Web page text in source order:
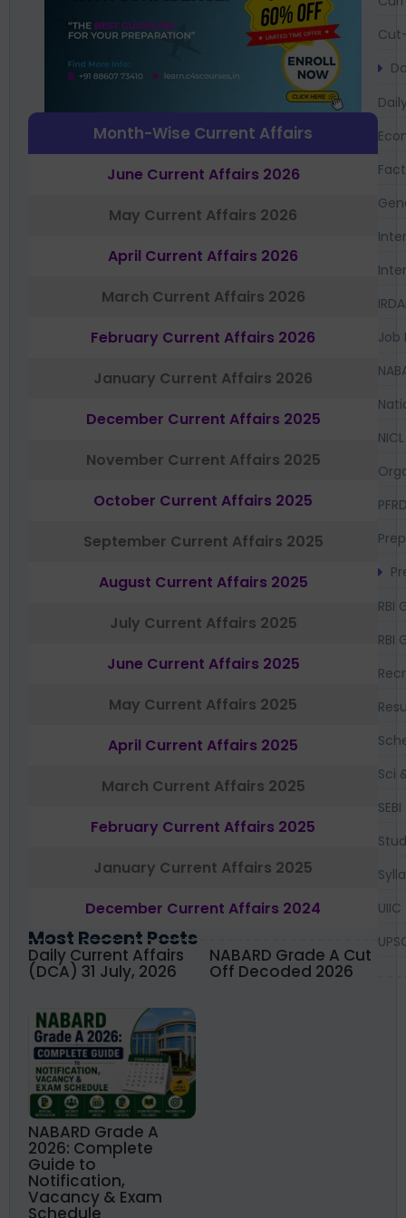
Month-Wise Current Affairs
June Current Affairs 2026
May Current Affairs 2026
April Current Affairs 2026
March Current Affairs 2026
February Current Affairs 2026
January Current Affairs 2026
December Current Affairs 2025
November Current Affairs 2025
October Current Affairs 2025
September Current Affairs 2025
August Current Affairs 2025
July Current Affairs 2025
June Current Affairs 2025
May Current Affairs 2025
April Current Affairs 2025
March Current Affairs 2025
February Current Affairs 2025
January Current Affairs 2025
December Current Affairs 2024
Most Recent Posts
Daily Current Affairs
(DCA) 31 July, 2026
NABARD Grade A Cut
Off Decoded 2026
NABARD Grade A
2026: Complete
Guide to
Notification,
Vacancy & Exam
Job
NICL
RBI
RBI
Sci
SEBI
UIIC